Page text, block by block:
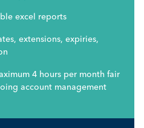
excel reports
extensions, expiries,
4 hours per month fair
account management